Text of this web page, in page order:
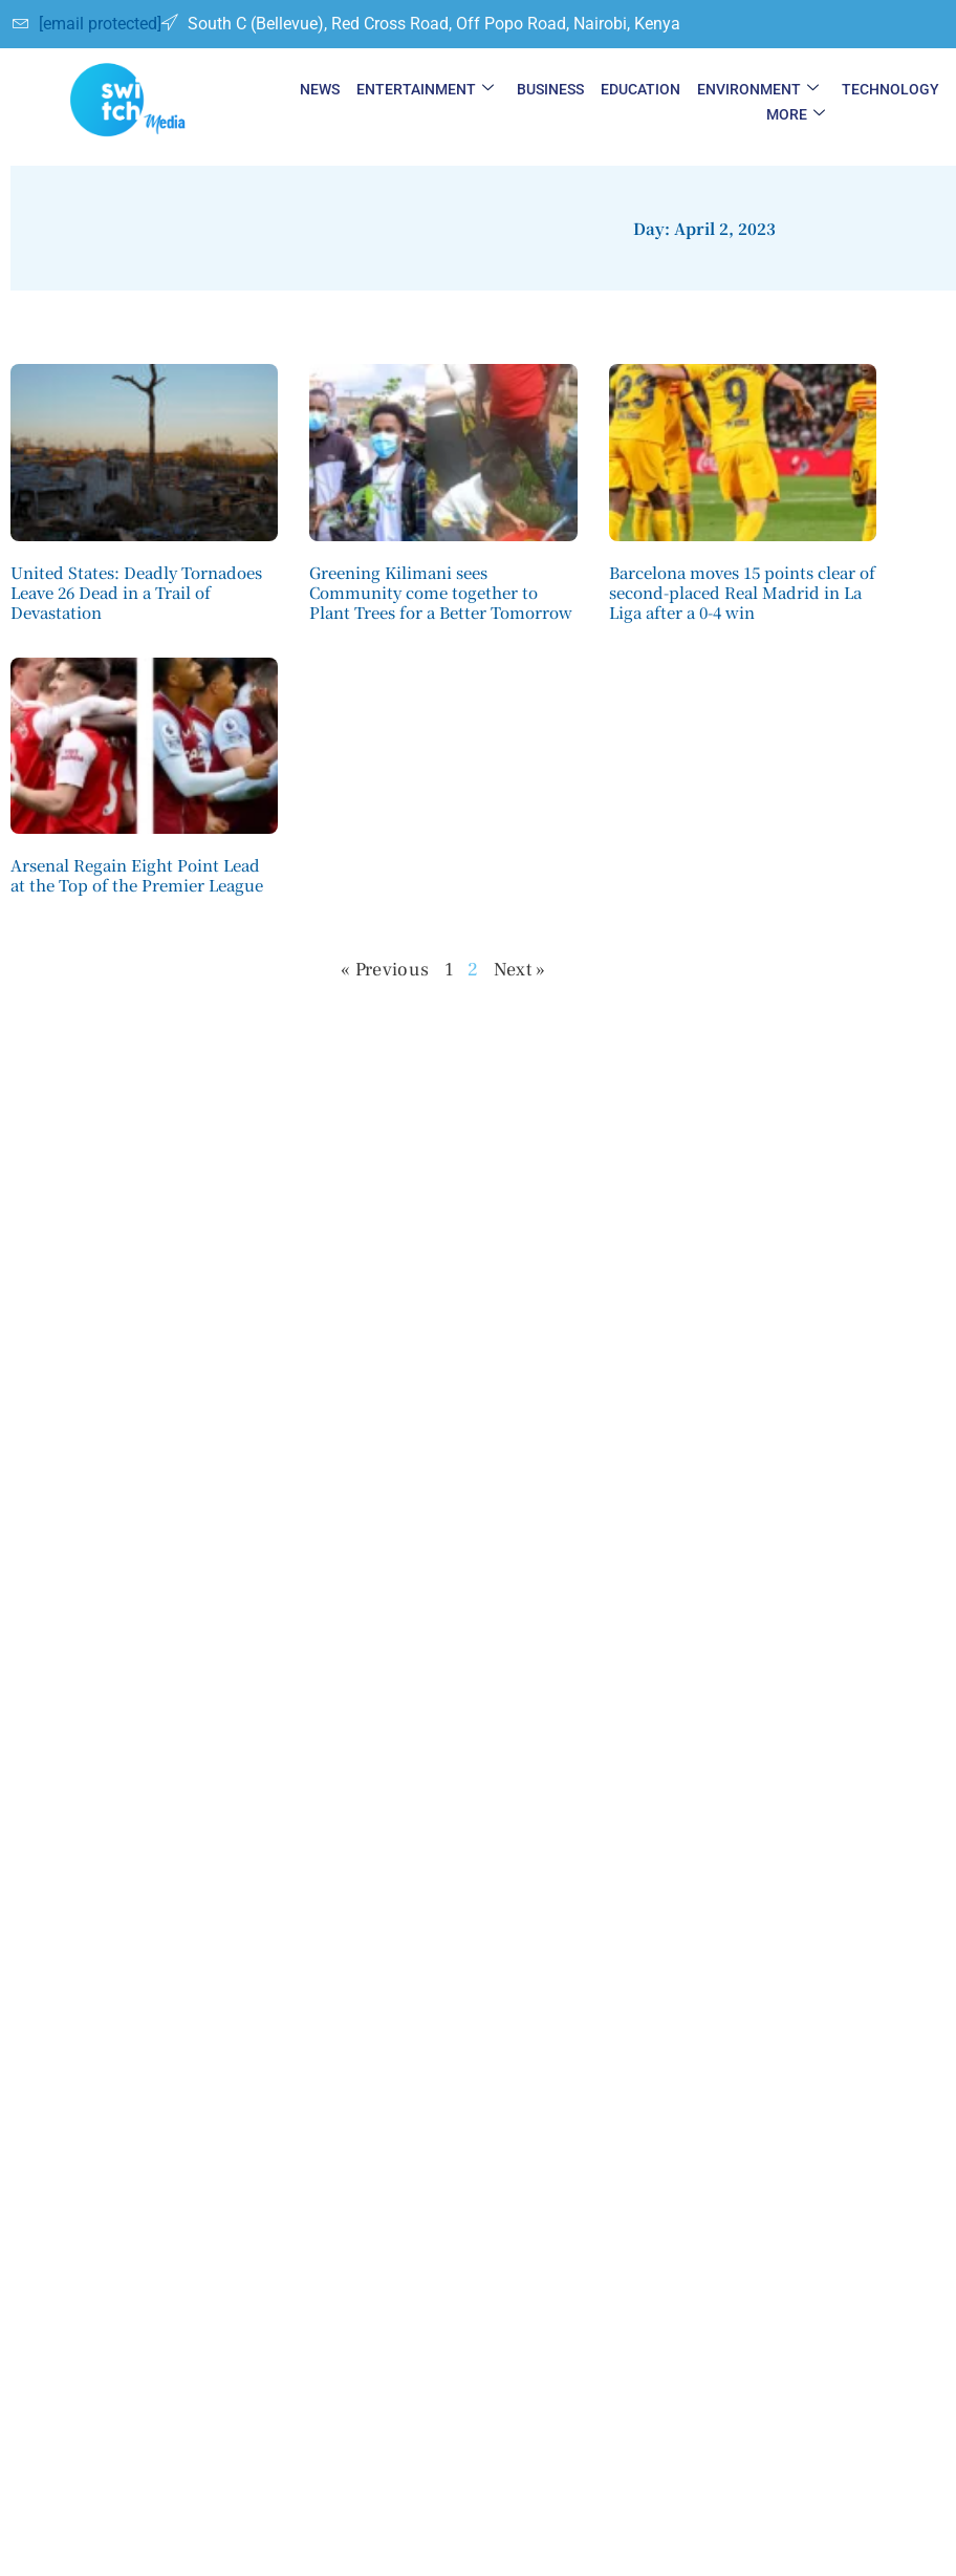
[email protected] South C (Bellevue), Red Cross Road, Off Popo Road, Nairobi, Kenya
NEWS ENTERTAINMENT BUSINESS EDUCATION ENVIRONMENT TECHNOLOGY
MORE
Day: April 2, 2023
United States: Deadly Tornadoes
Leave 26 Dead in a Trail of
Devastation
Greening Kilimani sees
Community come together to
Plant Trees for a Better Tomorrow
Barcelona moves 15 points clear of
second-placed Real Madrid in La
Liga after a 0-4 win
Arsenal Regain Eight Point Lead
at the Top of the Premier League
« Previous 1 2 Next »